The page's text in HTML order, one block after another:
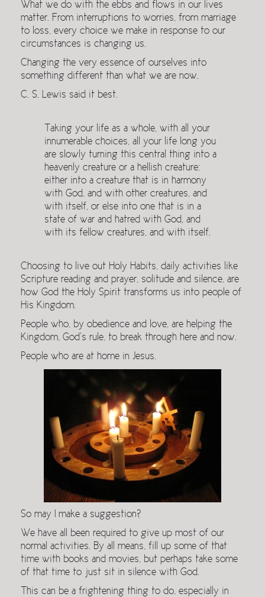
What we do with the ebbs and flows in our lives
matter. From interruptions to worries, from marriage
to loss, every choice we make in response to our
circumstances is changing us.
Changing the very essence of ourselves into
something different than what we are now.
C. S. Lewis said it best.
Taking your life as a whole, with all your
innumerable choices, all your life long you
are slowly turning this central thing into a
heavenly creature or a hellish creature:
either into a creature that is in harmony
with God, and with other creatures, and
with itself, or else into one that is in a
state of war and hatred with God, and
with its fellow creatures, and with itself.
Choosing to live out Holy Habits, daily activities like
Scripture reading and prayer, solitude and silence, are
how God the Holy Spirit transforms us into people of
His Kingdom.
People who, by obedience and love, are helping the
Kingdom, God’s rule, to break through here and now.
People who are at home in Jesus.
So may I make a suggestion?
We have all been required to give up most of our
normal activities. By all means, fill up some of that
time with books and movies, but perhaps take some
of that time to just sit in silence with God.
This can be a frightening thing to do, especially in